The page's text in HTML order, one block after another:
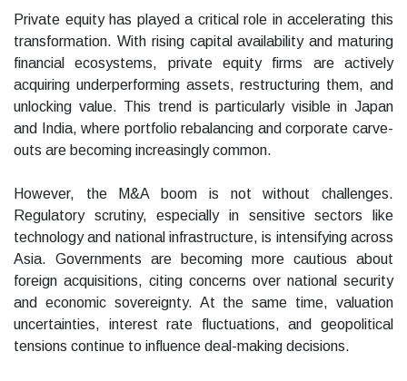
Private equity has played a critical role in accelerating this
transformation. With rising capital availability and maturing
financial ecosystems, private equity firms are actively
acquiring underperforming assets, restructuring them, and
unlocking value. This trend is particularly visible in Japan
and India, where portfolio rebalancing and corporate carve-
outs are becoming increasingly common.
However, the M&A boom is not without challenges.
Regulatory scrutiny, especially in sensitive sectors like
technology and national infrastructure, is intensifying across
Asia. Governments are becoming more cautious about
foreign acquisitions, citing concerns over national security
and economic sovereignty. At the same time, valuation
uncertainties, interest rate fluctuations, and geopolitical
tensions continue to influence deal-making decisions.